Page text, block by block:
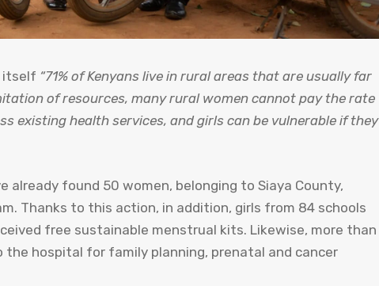
itself “71% of Kenyans live in rural areas that are usually far
of resources, many rural women cannot pay the rate
existing health services, and girls can be vulnerable if they
already found 50 women, belonging to Siaya County,
Thanks to this action, in addition, girls from 84 schools
free sustainable menstrual kits. Likewise, more than
hospital for family planning, prenatal and cancer